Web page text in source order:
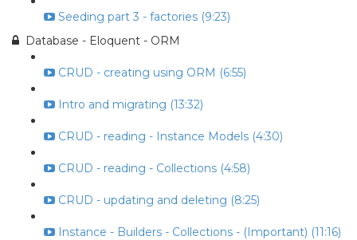
Seeding part 3 - factories (9:23)
Database - Eloquent - ORM
CRUD - creating using ORM (6:55)
Intro and migrating (13:32)
CRUD - reading - Instance Models (4:30)
CRUD - reading - Collections (4:58)
CRUD - updating and deleting (8:25)
Instance - Builders - Collections - (Important) (11:16)